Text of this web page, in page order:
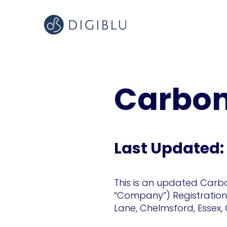
Last
This is an updated
“Company”)
Lane, Chelmsford, Essex,